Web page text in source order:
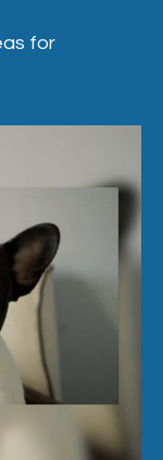
for